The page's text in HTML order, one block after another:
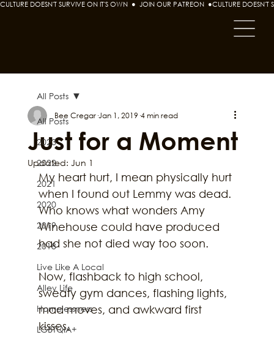
CULTURE DOESN'T SURVIVE ON IT'S OWN  ●  JOIN OUR PATREON  ●
All Posts
2023
2022
2021
2020
2019
2018
Live Like A Local
Alley Life
Homelessness
LGBTQIA+
All Posts
Just for a Moment
Bee Cregar Jan 1, 2019 4 min read
Updated: Jun 1
My heart hurt, I mean physically hurt
when I found out Lemmy was dead.
Who knows what wonders Amy
Winehouse could have produced
had she not died way too soon.
Now, flashback to high school,
sweaty gym dances, flashing lights,
mad moves, and awkward first
kisses.